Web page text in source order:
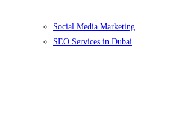
Social Media Marketing
SEO Services in Dubai